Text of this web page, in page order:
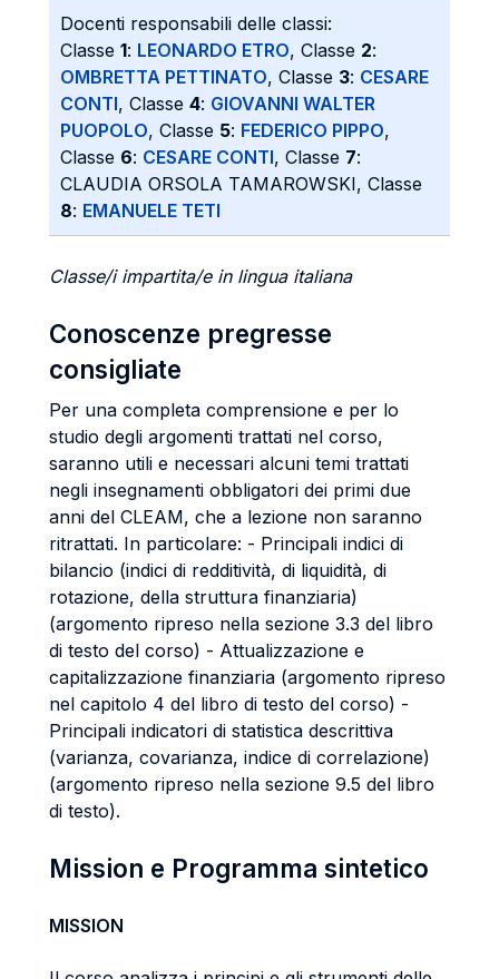
Docenti responsabili delle classi:
Classe 1: LEONARDO ETRO, Classe 2:
OMBRETTA PETTINATO, Classe 3: CESARE
CONTI, Classe 4: GIOVANNI WALTER
PUOPOLO, Classe 5: FEDERICO PIPPO,
Classe 6: CESARE CONTI, Classe 7:
CLAUDIA ORSOLA TAMAROWSKI, Classe
8: EMANUELE TETI
Classe/i impartita/e in lingua italiana
Conoscenze pregresse
consigliate
Per una completa comprensione e per lo
studio degli argomenti trattati nel corso,
saranno utili e necessari alcuni temi trattati
negli insegnamenti obbligatori dei primi due
anni del CLEAM, che a lezione non saranno
ritrattati. In particolare: - Principali indici di
bilancio (indici di redditività, di liquidità, di
rotazione, della struttura finanziaria)
(argomento ripreso nella sezione 3.3 del libro
di testo del corso) - Attualizzazione e
capitalizzazione finanziaria (argomento ripreso
nel capitolo 4 del libro di testo del corso) -
Principali indicatori di statistica descrittiva
(varianza, covarianza, indice di correlazione)
(argomento ripreso nella sezione 9.5 del libro
di testo).
Mission e Programma sintetico
MISSION